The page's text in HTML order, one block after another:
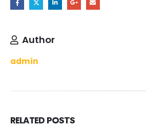
Author
admin
RELATED POSTS